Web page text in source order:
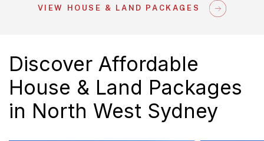
VIEW HOUSE & LAND PACKAGES
Discover Affordable
House & Land Packages
in North West Sydney